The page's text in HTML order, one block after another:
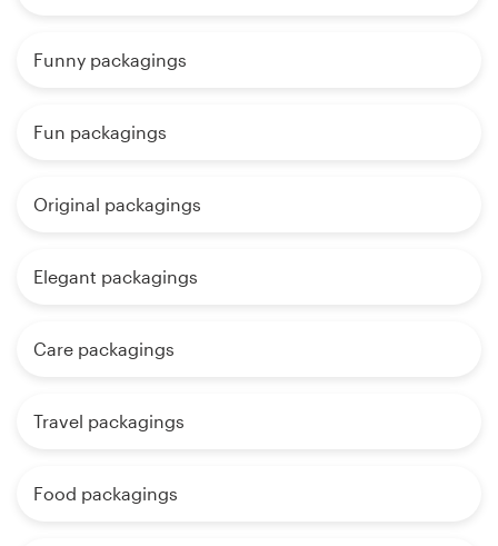
Funny packagings
Fun packagings
Original packagings
Elegant packagings
Care packagings
Travel packagings
Food packagings